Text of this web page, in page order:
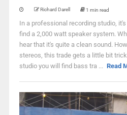
Richard Darell 1 min read
In a professional recording studio,
find a 2,000 watt speaker system.
hear that it's quite a clean sound.
stereos, this trade gets a little bit
studio you will find bass tra ... Read